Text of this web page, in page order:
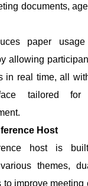
documents,
paper
allowing
in real time, all
tailored for
Host
host is
themes,
to improve meeting